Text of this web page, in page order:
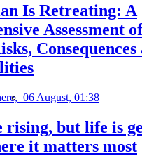
Is Retreating: A
Assessment
Consequences
06 August, 01:38
rising, but life is
it matters most